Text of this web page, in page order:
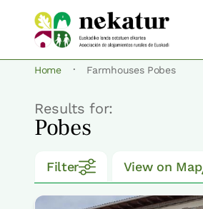
Home · Farmhouses Pobes
Results for:
Pobes
Filter View on Map